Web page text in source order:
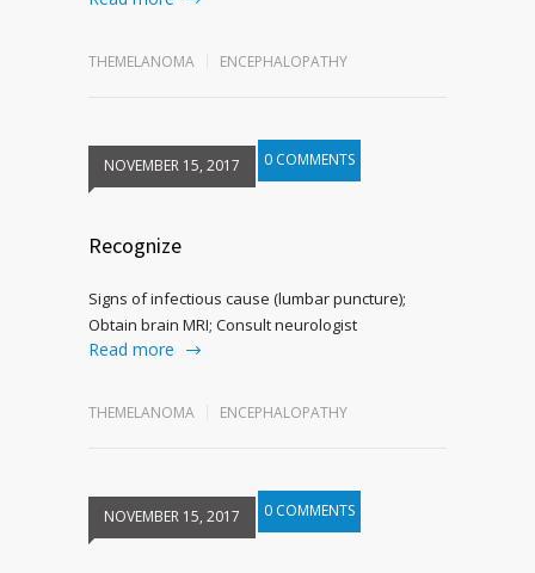
THEMELANOMA ENCEPHALOPATHY
NOVEMBER 15, 2017 0 COMMENTS
Recognize
Signs of infectious cause (lumbar puncture);
Obtain brain MRI; Consult neurologist
Read more
THEMELANOMA ENCEPHALOPATHY
NOVEMBER 15, 2017 0 COMMENTS